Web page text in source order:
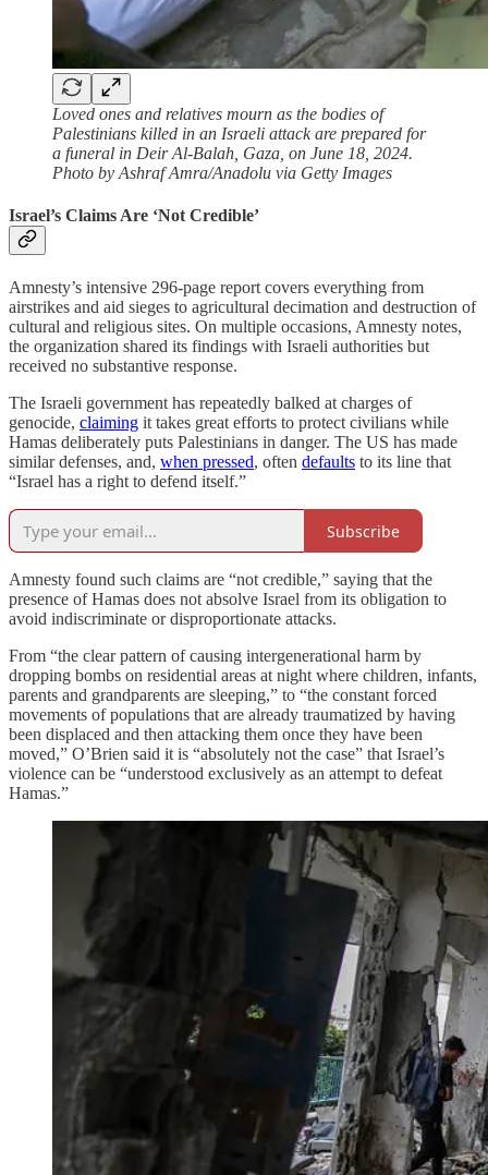
Loved ones and relatives mourn as the bodies of
Palestinians killed in an Israeli attack are prepared for
a funeral in Deir Al-Balah, Gaza, on June 18, 2024.
Photo by Ashraf Amra/Anadolu via Getty Images
Israel’s Claims Are ‘Not Credible’
Amnesty’s intensive 296-page report covers everything from
airstrikes and aid sieges to agricultural decimation and destruction of
cultural and religious sites. On multiple occasions, Amnesty notes,
the organization shared its findings with Israeli authorities but
received no substantive response.
The Israeli government has repeatedly balked at charges of
genocide, claiming it takes great efforts to protect civilians while
Hamas deliberately puts Palestinians in danger. The US has made
similar defenses, and, when pressed, often defaults to its line that
“Israel has a right to defend itself.”
Subscribe
Amnesty found such claims are “not credible,” saying that the
presence of Hamas does not absolve Israel from its obligation to
avoid indiscriminate or disproportionate attacks.
From “the clear pattern of causing intergenerational harm by
dropping bombs on residential areas at night where children, infants,
parents and grandparents are sleeping,” to “the constant forced
movements of populations that are already traumatized by having
been displaced and then attacking them once they have been
moved,” O’Brien said it is “absolutely not the case” that Israel’s
violence can be “understood exclusively as an attempt to defeat
Hamas.”